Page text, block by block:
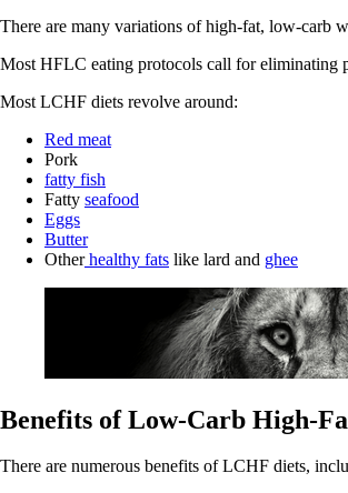
There are many variations of high-fat, low-carb
Most HFLC eating protocols call for eliminating
Most LCHF diets revolve around:
Red meat
Pork
fatty fish
Fatty seafood
Eggs
Butter
Otherhealthy fats like lard and ghee
Benefits of Low-Carb High-
There are numerous benefits of LCHF diets,